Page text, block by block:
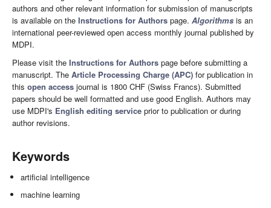
authors and other relevant information for submission of manuscripts
is available on the Instructions for Authors page. Algorithms is an
international peer-reviewed open access monthly journal published by
MDPI.
Please visit the Instructions for Authors page before submitting a
manuscript. The Article Processing Charge (APC) for publication in
this open access journal is 1800 CHF (Swiss Francs). Submitted
papers should be well formatted and use good English. Authors may
use MDPI's English editing service prior to publication or during
author revisions.
Keywords
artificial intelligence
machine learning